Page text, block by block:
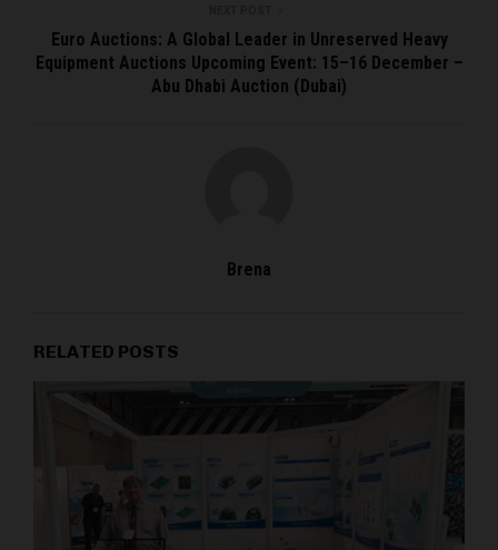
Euro Auctions: A Global Leader in Unreserved Heavy
Equipment Auctions Upcoming Event: 15–16 December –
Abu Dhabi Auction (Dubai)
Brena
RELATED POSTS